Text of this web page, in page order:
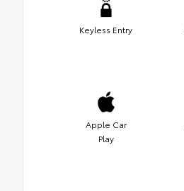
Keyless Entry
Apple Car
Play